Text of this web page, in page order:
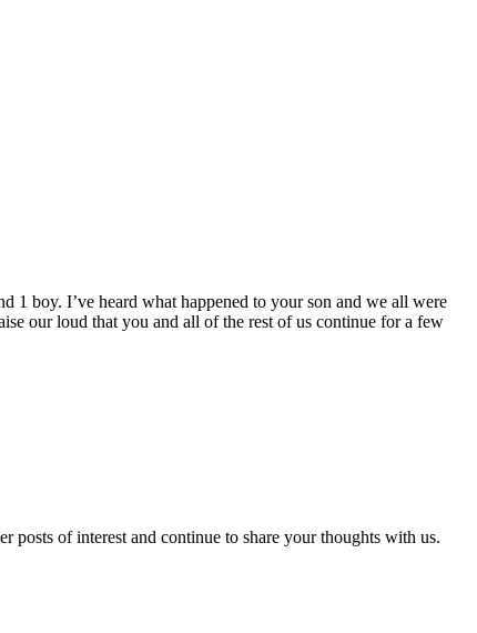
1 boy. I’ve heard what happened to your son and we all were
our loud that you and all of the rest of us continue for a few
of interest and continue to share your thoughts with us.